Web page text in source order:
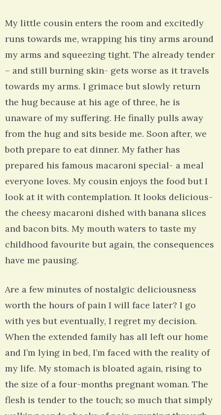
My little cousin enters the room and excitedly
runs towards me, wrapping his tiny arms around
my arms and squeezing tight. The already tender
– and still burning skin- gets worse as it travels
towards my arms. I grimace but slowly return
the hug because at his age of three, he is
unaware of my suffering. He finally pulls away
from the hug and sits beside me. Soon after, we
both prepare to eat dinner. My father has
prepared his famous macaroni special- a meal
everyone loves. My cousin enjoys the food but I
look at it with contemplation. It looks delicious-
the cheesy macaroni dished with banana slices
and bacon bits. My mouth waters to taste my
childhood favourite but again, the consequences
have me pausing.
Are a few minutes of nostalgic deliciousness
worth the hours of pain I will face later? I go
with yes but eventually, I regret my decision.
When the extended family has all left our home
and I’m lying in bed, I’m faced with the reality of
my life. My stomach is bloated again, rising to
the size of a four-months pregnant woman. The
flesh is tender to the touch; so much that simply